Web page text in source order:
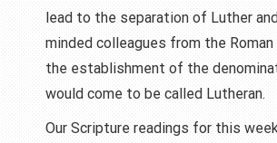
lead to the separation of Luther
minded colleagues from the Roman
the establishment of the
would come to be called Lutheran.
Our Scripture readings for this